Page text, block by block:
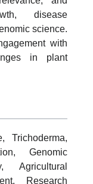
disease
science.
with
in plant
Trichoderma,
Genomic
Agricultural
Research